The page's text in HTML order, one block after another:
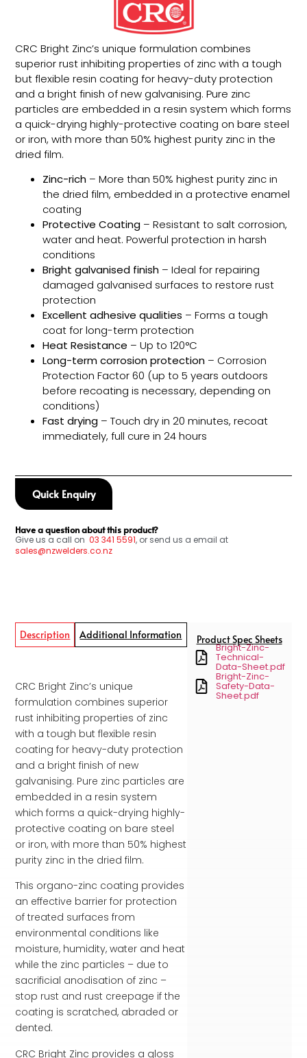
CRC Bright Zinc’s unique formulation combines
superior rust inhibiting properties of zinc with a tough
but flexible resin coating for heavy-duty protection
and a bright finish of new galvanising. Pure zinc
particles are embedded in a resin system which forms
a quick-drying highly-protective coating on bare steel
or iron, with more than 50% highest purity zinc in the
dried film.
Zinc-rich – More than 50% highest purity zinc in
the dried film, embedded in a protective enamel
coating
Protective Coating – Resistant to salt corrosion,
water and heat. Powerful protection in harsh
conditions
Bright galvanised finish – Ideal for repairing
damaged galvanised surfaces to restore rust
protection
Excellent adhesive qualities – Forms a tough
coat for long-term protection
Heat Resistance – Up to 120°C
Long-term corrosion protection – Corrosion
Protection Factor 60 (up to 5 years outdoors
before recoating is necessary, depending on
conditions)
Fast drying – Touch dry in 20 minutes, recoat
immediately, full cure in 24 hours
Quick Enquiry
Have a question about this product?
Give us a call on 03 341 5591, or send us a email at
sales@nzwelders.co.nz
Description Additional Information
CRC Bright Zinc’s unique
formulation combines superior
rust inhibiting properties of zinc
with a tough but flexible resin
coating for heavy-duty protection
and a bright finish of new
galvanising. Pure zinc particles are
embedded in a resin system
which forms a quick-drying highly-
protective coating on bare steel
or iron, with more than 50% highest
purity zinc in the dried film.
This organo-zinc coating provides
an effective barrier for protection
of treated surfaces from
environmental conditions like
moisture, humidity, water and heat
while the zinc particles – due to
sacrificial anodisation of zinc –
stop rust and rust creepage if the
coating is scratched, abraded or
dented.
CRC Bright Zinc provides a gloss
Product Spec Sheets
Bright-Zinc-
Technical-
Data-Sheet.pdf
Bright-Zinc-
Safety-Data-
Sheet.pdf